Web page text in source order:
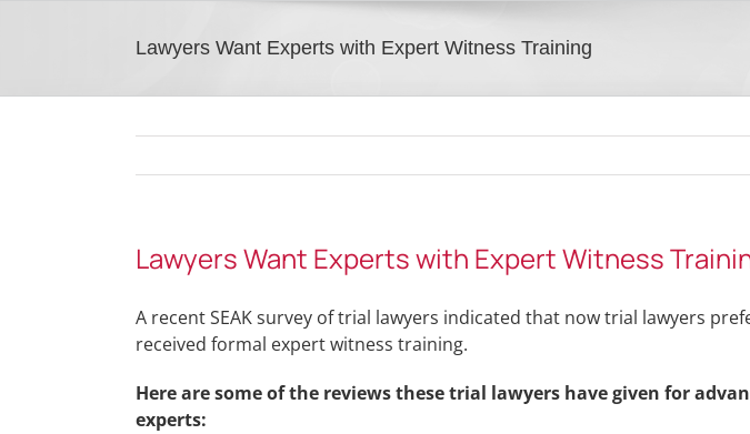
Lawyers Want Experts with Expert Witness Training
Lawyers Want Experts with Expert Witness
A recent SEAK survey of trial lawyers indicated that now trial lawyers
received formal expert witness training.
Here are some of the reviews these trial lawyers have given for
experts: